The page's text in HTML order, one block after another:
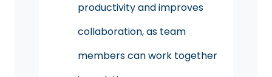
productivity and improves
collaboration, as team
members can work together